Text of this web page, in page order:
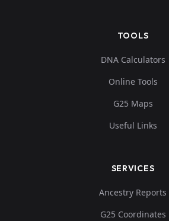
TOOLS
DNA Calculators
Online Tools
G25 Maps
Useful Links
SERVICES
Ancestry Reports
G25 Coordinates